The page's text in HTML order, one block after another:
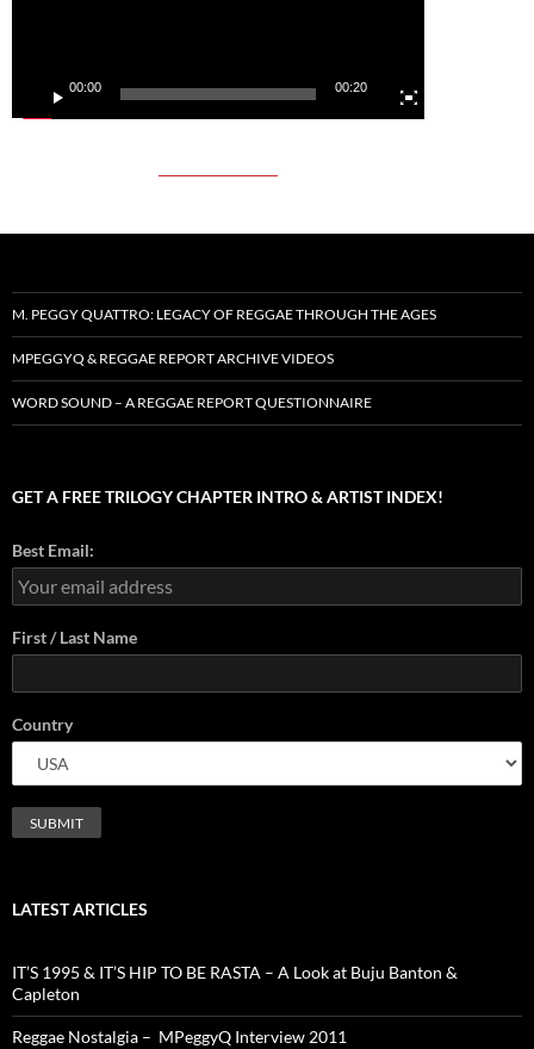
00:00 00:20
M. PEGGY QUATTRO: LEGACY OF REGGAE THROUGH THE AGES
MPEGGYQ & REGGAE REPORT ARCHIVE VIDEOS
WORD SOUND – A REGGAE REPORT QUESTIONNAIRE
GET A FREE TRILOGY CHAPTER INTRO & ARTIST INDEX!
Best Email:
First / Last Name
Country
LATEST ARTICLES
IT’S 1995 & IT’S HIP TO BE RASTA – A Look at Buju Banton &
Capleton
Reggae Nostalgia – MPeggyQ Interview 2011